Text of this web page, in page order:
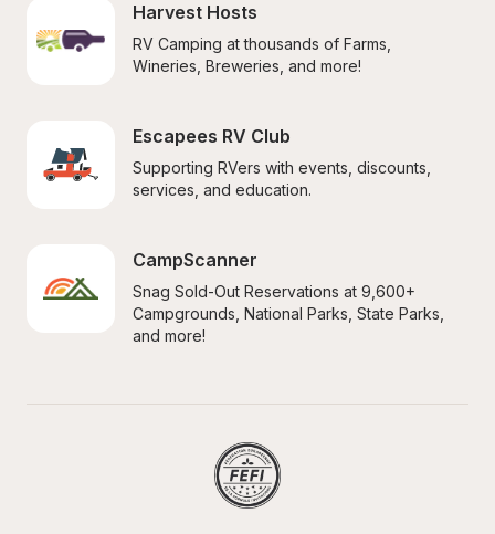
Harvest Hosts
RV Camping at thousands of Farms,
Wineries, Breweries, and more!
Escapees RV Club
Supporting RVers with events, discounts,
services, and education.
CampScanner
Snag Sold-Out Reservations at 9,600+
Campgrounds, National Parks, State Parks,
and more!